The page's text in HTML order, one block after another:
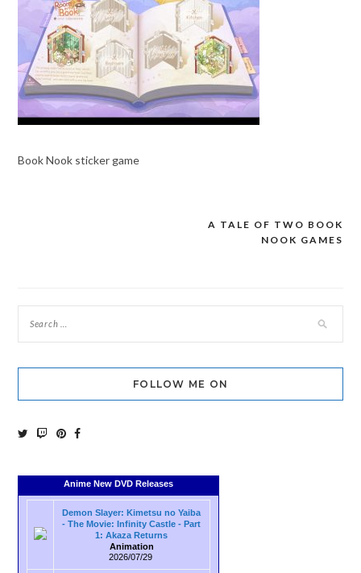
Book Nook sticker game
A TALE OF TWO BOOK
NOOK GAMES
FOLLOW ME ON
Anime New DVD Releases
Demon Slayer: Kimetsu no Yaiba
- The Movie: Infinity Castle - Part
1: Akaza Returns
Animation
2026/07/29